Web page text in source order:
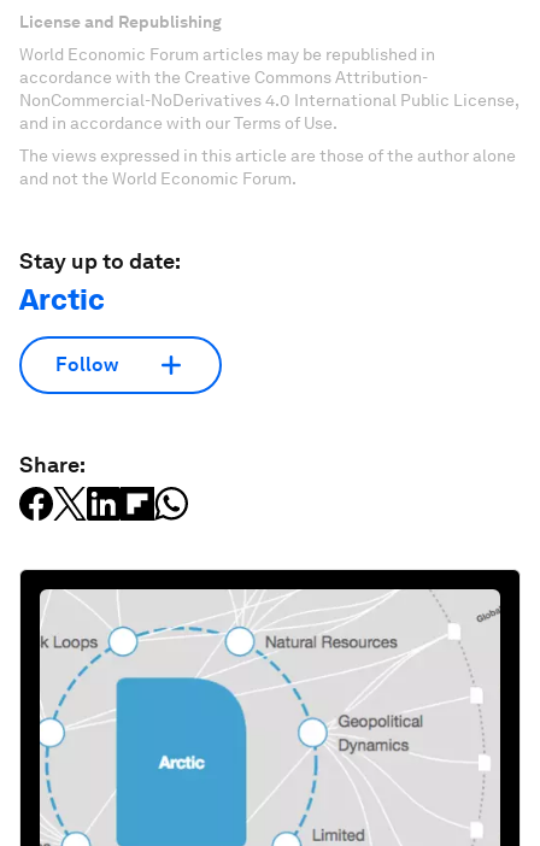
License and Republishing
World Economic Forum articles may be republished in
accordance with the Creative Commons Attribution-
NonCommercial-NoDerivatives 4.0 International Public License,
and in accordance with our Terms of Use.
The views expressed in this article are those of the author alone
and not the World Economic Forum.
Stay up to date:
Arctic
Follow
Share: